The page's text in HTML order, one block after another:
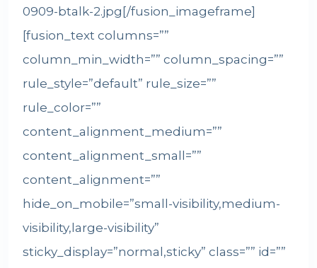
0909-btalk-2.jpg[/fusion_imageframe]
[fusion_text columns=””
column_min_width=”” column_spacing=””
rule_style=”default” rule_size=””
rule_color=””
content_alignment_medium=””
content_alignment_small=””
content_alignment=””
hide_on_mobile=”small-visibility,medium-
visibility,large-visibility”
sticky_display=”normal,sticky” class=”” id=””